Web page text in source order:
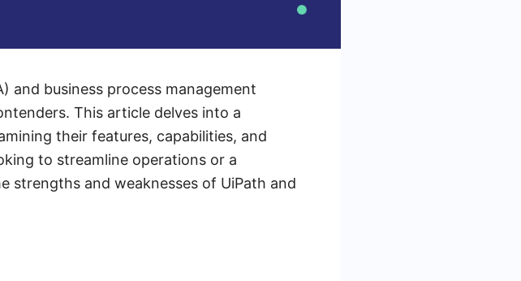
and business process management
This article delves into a
their features, capabilities, and
to streamline operations or a
strengths and weaknesses of UiPath and